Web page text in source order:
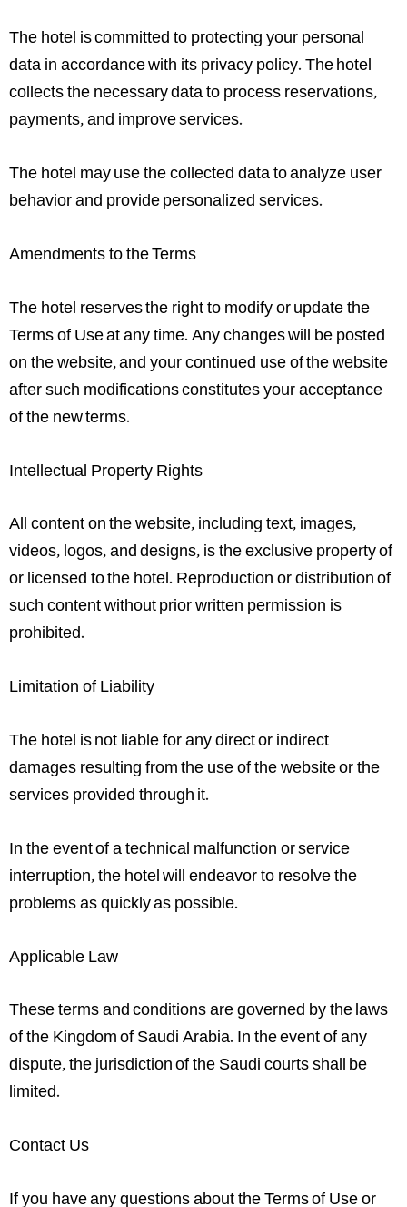
The hotel is committed to protecting your personal
data in accordance with its privacy policy. The hotel
collects the necessary data to process reservations,
payments, and improve services.
The hotel may use the collected data to analyze user
behavior and provide personalized services.
Amendments to the Terms
The hotel reserves the right to modify or update the
Terms of Use at any time. Any changes will be posted
on the website, and your continued use of the website
after such modifications constitutes your acceptance
of the new terms.
Intellectual Property Rights
All content on the website, including text, images,
videos, logos, and designs, is the exclusive property of
or licensed to the hotel. Reproduction or distribution of
such content without prior written permission is
prohibited.
Limitation of Liability
The hotel is not liable for any direct or indirect
damages resulting from the use of the website or the
services provided through it.
In the event of a technical malfunction or service
interruption, the hotel will endeavor to resolve the
problems as quickly as possible.
Applicable Law
These terms and conditions are governed by the laws
of the Kingdom of Saudi Arabia. In the event of any
dispute, the jurisdiction of the Saudi courts shall be
limited.
Contact Us
If you have any questions about the Terms of Use or